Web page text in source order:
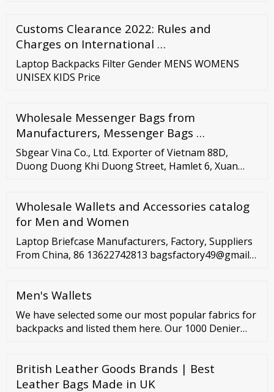
Customs Clearance 2022: Rules and
Charges on International …
Laptop Backpacks Filter Gender MENS WOMENS
UNISEX KIDS Price
Wholesale Messenger Bags from
Manufacturers, Messenger Bags …
Sbgear Vina Co., Ltd. Exporter of Vietnam 88D,
Duong Duong Khi Duong Street, Hamlet 6, Xuan
Wholesale Wallets and Accessories catalog
for Men and Women
Laptop Briefcase Manufacturers, Factory, Suppliers
From China, 86 13622742813 bagsfactory49@gmail
Bag Hobo Bag Baguette Bag Crossbody Bags Mini
Bags Chain Bags Saddle Bags Round Bags Camera
Bags Cosmetic Bags Women Belt Bags
Men's Wallets
We have selected some our most popular fabrics for
backpacks and listed them here. Our 1000 Denier
British Leather Goods Brands | Best
Leather Bags Made in UK